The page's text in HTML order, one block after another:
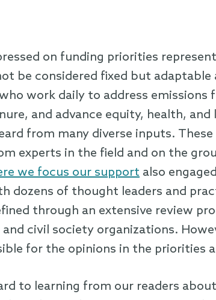
on funding priorities
be considered fixed but
work daily to address
and advance equity, health,
from many diverse inputs.
experts in the field and on the
we focus our support also
dozens of thought leaders and
through an extensive review
civil society organizations.
for the opinions in the
to learning from our readers